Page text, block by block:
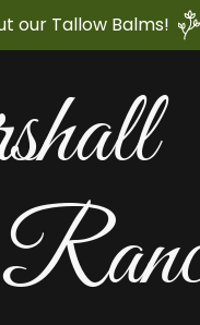
our Tallow Balms!